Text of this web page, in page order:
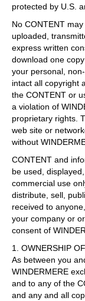
protected by U.S.
No CONTENT
uploaded,
express written
download one
your personal,
intact all copyright
the CONTENT or
a violation of
proprietary rights.
web site or
without
CONTENT and
be used,
commercial use
distribute, sell,
received to
your company or
consent of
1. OWNERSHIP
As between you
WINDERMERE
and to any of the
and any and all